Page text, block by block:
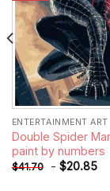
ENTERTAINMENT ART
Double Spider
paint by numbers
$41.70 - $20.85